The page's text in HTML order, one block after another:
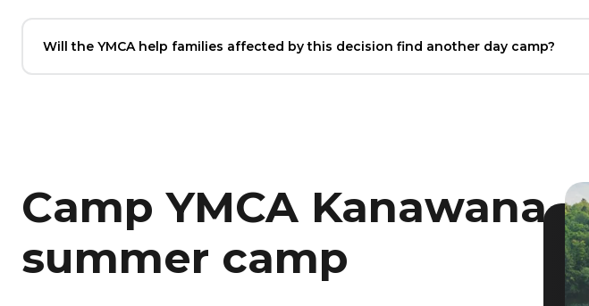
Will the YMCA help families affected by this decision find another day camp?
Camp YMCA Kanawana
summer camp